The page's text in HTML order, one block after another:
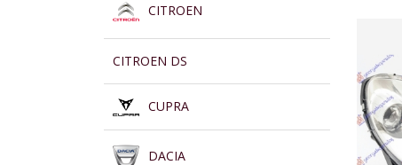
CITROEN
CITROEN DS
CUPRA
DACIA